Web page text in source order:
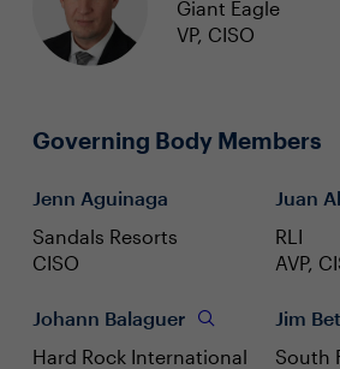
Giant Eagle
VP, CISO
Governing Body Members
Jenn Aguinaga
Sandals Resorts
CISO
Juan
RLI
AVP,
Johann Balaguer
Hard Rock International
Jim
South